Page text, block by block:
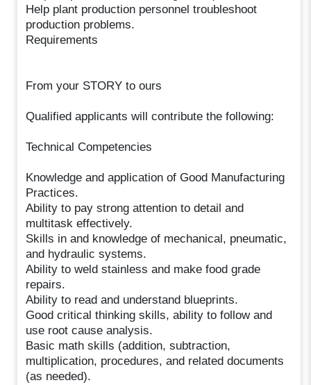
Help plant production personnel troubleshoot
production problems.
Requirements
From your STORY to ours
Qualified applicants will contribute the following:
Technical Competencies
Knowledge and application of Good Manufacturing
Practices.
Ability to pay strong attention to detail and
multitask effectively.
Skills in and knowledge of mechanical, pneumatic,
and hydraulic systems.
Ability to weld stainless and make food grade
repairs.
Ability to read and understand blueprints.
Good critical thinking skills, ability to follow and
use root cause analysis.
Basic math skills (addition, subtraction,
multiplication, procedures, and related documents
(as needed).